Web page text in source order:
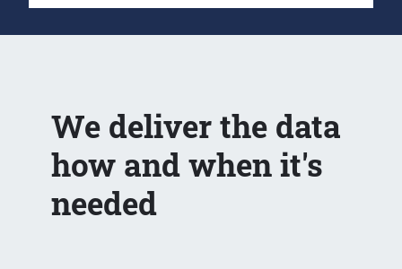
We deliver the data
how and when it's
needed